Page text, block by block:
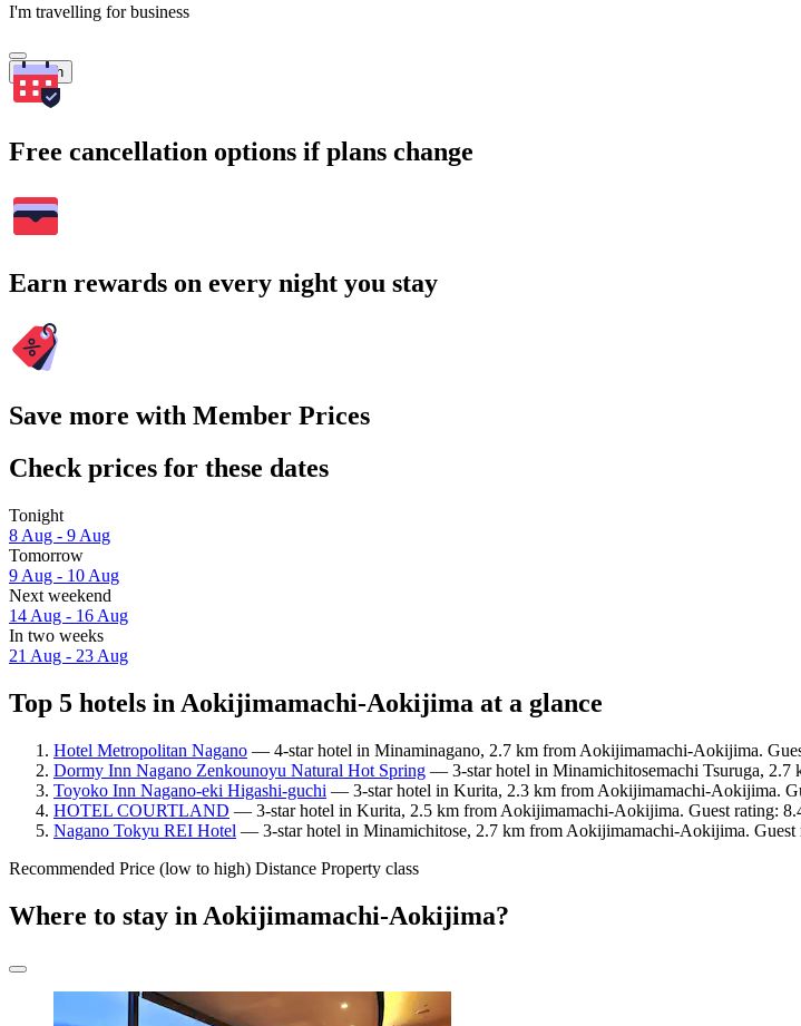
I'm travelling for business
Search
Free cancellation options if plans change
Earn rewards on every night you stay
Save more with Member Prices
Check prices for these dates
Tonight
8 Aug - 9 Aug
Tomorrow
9 Aug - 10 Aug
Next weekend
14 Aug - 16 Aug
In two weeks
21 Aug - 23 Aug
Top 5 hotels in Aokijimamachi-Aokijima at a glance
Hotel Metropolitan Nagano — 4-star hotel in Minaminagano, 2.7 km from Aokijimamachi-Aokijima.
Dormy Inn Nagano Zenkounoyu Natural Hot Spring — 3-star hotel in Minamichitosemachi Tsuruga,
Toyoko Inn Nagano-eki Higashi-guchi — 3-star hotel in Kurita, 2.3 km from Aokijimamachi-Aokijima.
HOTEL COURTLAND — 3-star hotel in Kurita, 2.5 km from Aokijimamachi-Aokijima. Guest rating:
Nagano Tokyu REI Hotel — 3-star hotel in Minamichitose, 2.7 km from Aokijimamachi-Aokijima.
Recommended Price (low to high) Distance Property class
Where to stay in Aokijimamachi-Aokijima?